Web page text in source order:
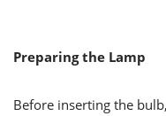
Preparing the Lamp
Before inserting the